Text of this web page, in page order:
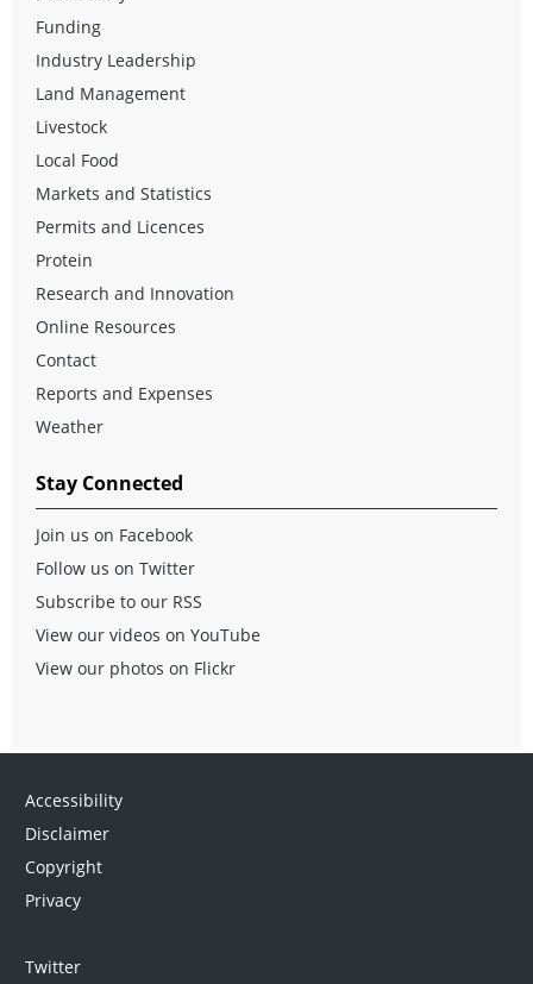
Funding
Industry Leadership
Land Management
Livestock
Local Food
Markets and Statistics
Permits and Licences
Protein
Research and Innovation
Online Resources
Contact
Reports and Expenses
Weather
Stay Connected
Join us on Facebook
Follow us on Twitter
Subscribe to our RSS
View our videos on YouTube
View our photos on Flickr
Accessibility
Disclaimer
Copyright
Privacy
Twitter